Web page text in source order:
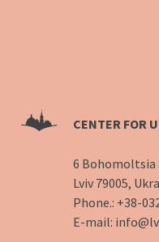
CENTER FOR
6 Bohomoltsia
Lviv 79005,
Phone.: +38-
E-mail: